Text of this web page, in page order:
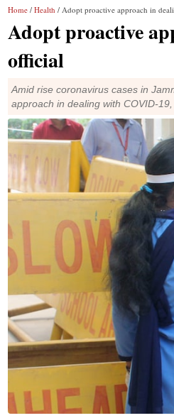
Home / Health / Adopt proactive approach in
Adopt proactive
official
Amid rise coronavirus cases in
approach in dealing with COVID-